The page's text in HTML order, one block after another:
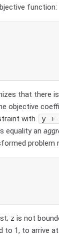
function:
that there
objective
with
y +
equality an
problem
z is not
to 1, to arrive